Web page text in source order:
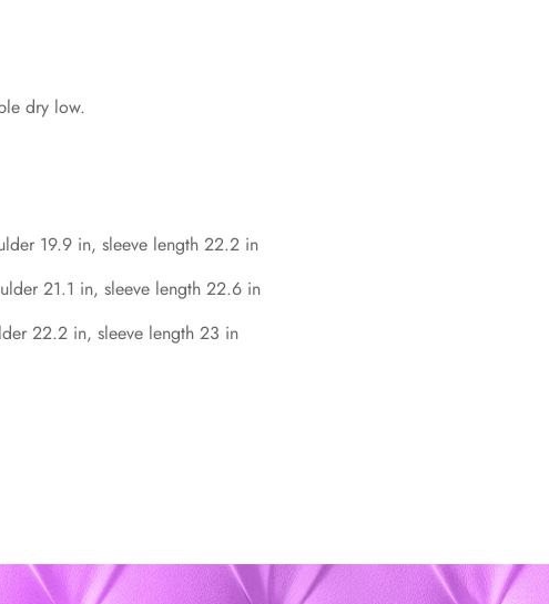
dry low.
19.9 in, sleeve length 22.2 in
21.1 in, sleeve length 22.6 in
22.2 in, sleeve length 23 in